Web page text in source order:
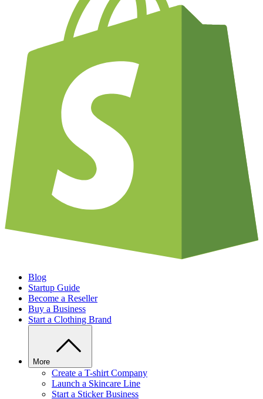
Blog
Startup Guide
Become a Reseller
Buy a Business
Start a Clothing Brand
More
Create a T-shirt Company
Launch a Skincare Line
Start a Sticker Business